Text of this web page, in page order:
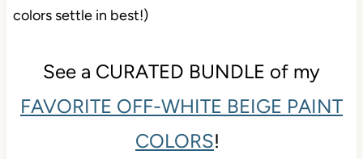
colors settle in best!)
See a CURATED BUNDLE of my
FAVORITE OFF-WHITE BEIGE PAINT
COLORS!